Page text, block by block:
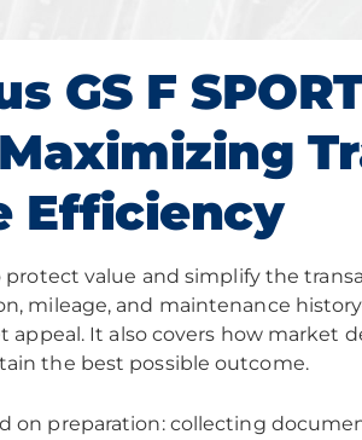
GS F
Efficiency
protect value and simplify the
mileage, and maintenance
appeal. It also covers how market
the best possible outcome.
on preparation: collecting